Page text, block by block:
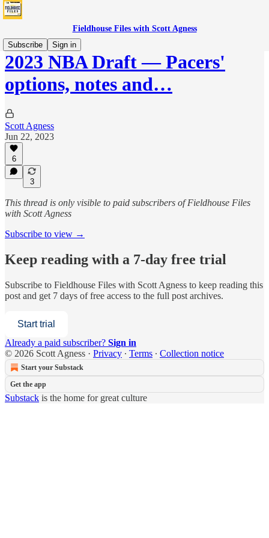
Fieldhouse Files with Scott Agness
Subscribe
Sign in
2023 NBA Draft — Pacers'
options, notes and…
Scott Agness
Jun 22, 2023
6
3
This thread is only visible to paid subscribers of Fieldhouse Files
with Scott Agness
Subscribe to view →
Keep reading with a 7-day free trial
Subscribe to Fieldhouse Files with Scott Agness to keep reading this
post and get 7 days of free access to the full post archives.
Start trial
Already a paid subscriber? Sign in
© 2026 Scott Agness · Privacy ∙ Terms ∙ Collection notice
Start your Substack
Get the app
Substack is the home for great culture